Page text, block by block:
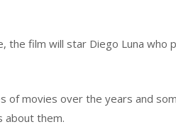
the film will star Diego Luna who
of movies over the years and
about them.